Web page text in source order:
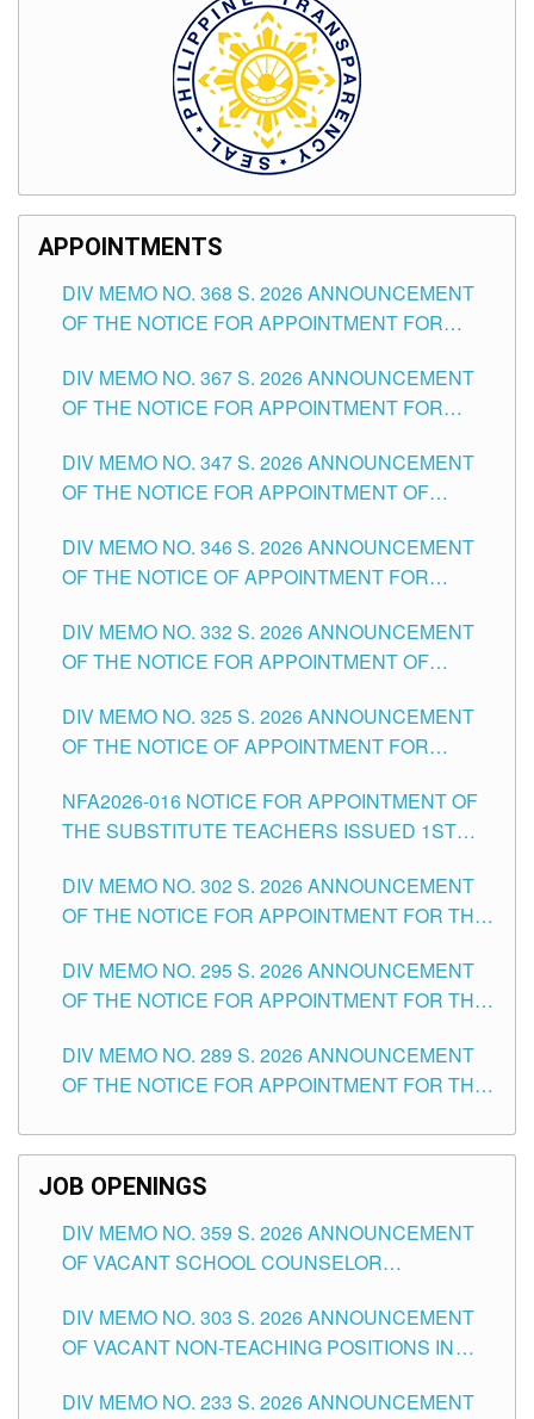
APPOINTMENTS
DIV MEMO NO. 368 S. 2026 ANNOUNCEMENT
OF THE NOTICE FOR APPOINTMENT FOR
SCHOOLS DIVISION OF TUGUEGARAO CITY
DIV MEMO NO. 367 S. 2026 ANNOUNCEMENT
OF THE NOTICE FOR APPOINTMENT FOR
SCHOOLS DIVISION OF TUGUEGARAO CITY
DIV MEMO NO. 347 S. 2026 ANNOUNCEMENT
OF THE NOTICE FOR APPOINTMENT OF
HEADS AND NON-TEACHING POSITIONS IN
THE SCHOOLS DIVISION OF TUGUEGARAO
DIV MEMO NO. 346 S. 2026 ANNOUNCEMENT
OF THE NOTICE OF APPOINTMENT FOR
SCHOOLS DIVISION OF TUGUEGARAO CITY
DIV MEMO NO. 332 S. 2026 ANNOUNCEMENT
OF THE NOTICE FOR APPOINTMENT OF
SCHOOLS DIVISION OF TUGUEGARAO CITY
DIV MEMO NO. 325 S. 2026 ANNOUNCEMENT
OF THE NOTICE OF APPOINTMENT FOR
SCHOOLS DIVISION OF TUGUEGARAO CITY
NFA2026-016 NOTICE FOR APPOINTMENT OF
THE SUBSTITUTE TEACHERS ISSUED 1ST
DIV MEMO NO. 302 S. 2026 ANNOUNCEMENT
OF THE NOTICE FOR APPOINTMENT FOR THE
ITEMS) OF THE SCHOOLS DIVISION OF
TUGUEGARAO CITY
DIV MEMO NO. 295 S. 2026 ANNOUNCEMENT
OF THE NOTICE FOR APPOINTMENT FOR THE
SCHOOLS DIVISION OF TUGUEGARAO CITY
DIV MEMO NO. 289 S. 2026 ANNOUNCEMENT
OF THE NOTICE FOR APPOINTMENT FOR THE
SCHOOLS DIVISION OF TUGUEGARAO CITY
JOB OPENINGS
DIV MEMO NO. 359 S. 2026 ANNOUNCEMENT
OF VACANT SCHOOL COUNSELOR
DIVISION OF TUGUEGARAO CITY
DIV MEMO NO. 303 S. 2026 ANNOUNCEMENT
OF VACANT NON-TEACHING POSITIONS IN
CITY
DIV MEMO NO. 233 S. 2026 ANNOUNCEMENT